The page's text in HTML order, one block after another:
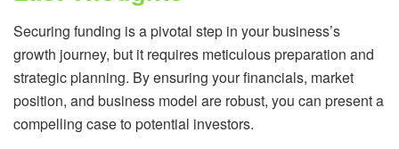
Securing funding is a pivotal step in your business’s
growth journey, but it requires meticulous preparation and
strategic planning. By ensuring your financials, market
position, and business model are robust, you can present a
compelling case to potential investors.